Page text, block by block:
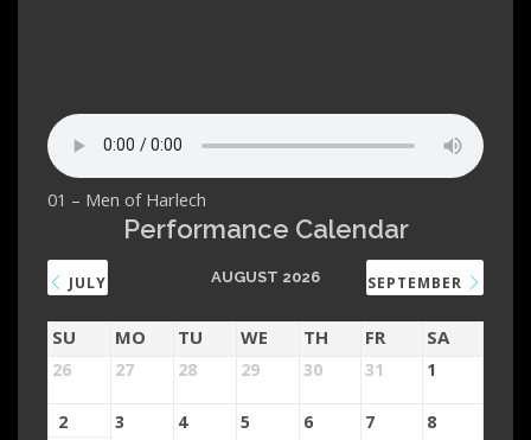
01 – Men of Harlech
Performance Calendar
JULY AUGUST 2026 SEPTEMBER
SU MO TU WE TH FR SA
26 27 28 29 30 31 1
2 3 4 5 6 7 8